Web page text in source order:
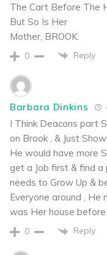
The Cart Before The
But So Is Her
Mother, BROOK.
0 Reply
Barbara Dinkins
I Think Deacons part
on Brook , & Just
He would have more
get a Job first & find a
needs to Grow Up &
Everyone around ,
was Her house
0 Reply